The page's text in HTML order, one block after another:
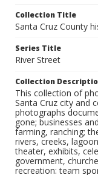
Collection Title
Santa Cruz County
Series Title
River Street
Collection
This collection of
Santa Cruz city and
photographs
gone; businesses
farming, ranching;
rivers, creeks,
theater, exhibits,
government,
recreation: team